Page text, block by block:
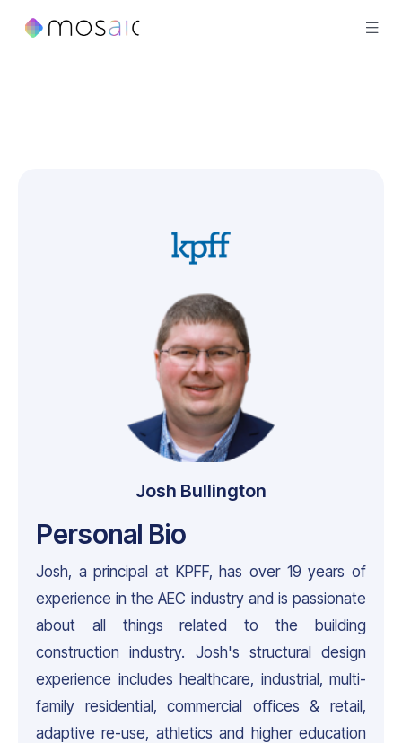
Josh Bullington
Personal Bio
Josh, a principal at KPFF, has over 19 years of
experience in the AEC industry and is passionate
about all things related to the building
construction industry. Josh's structural design
experience includes healthcare, industrial, multi-
family residential, commercial offices & retail,
adaptive re-use, athletics and higher education